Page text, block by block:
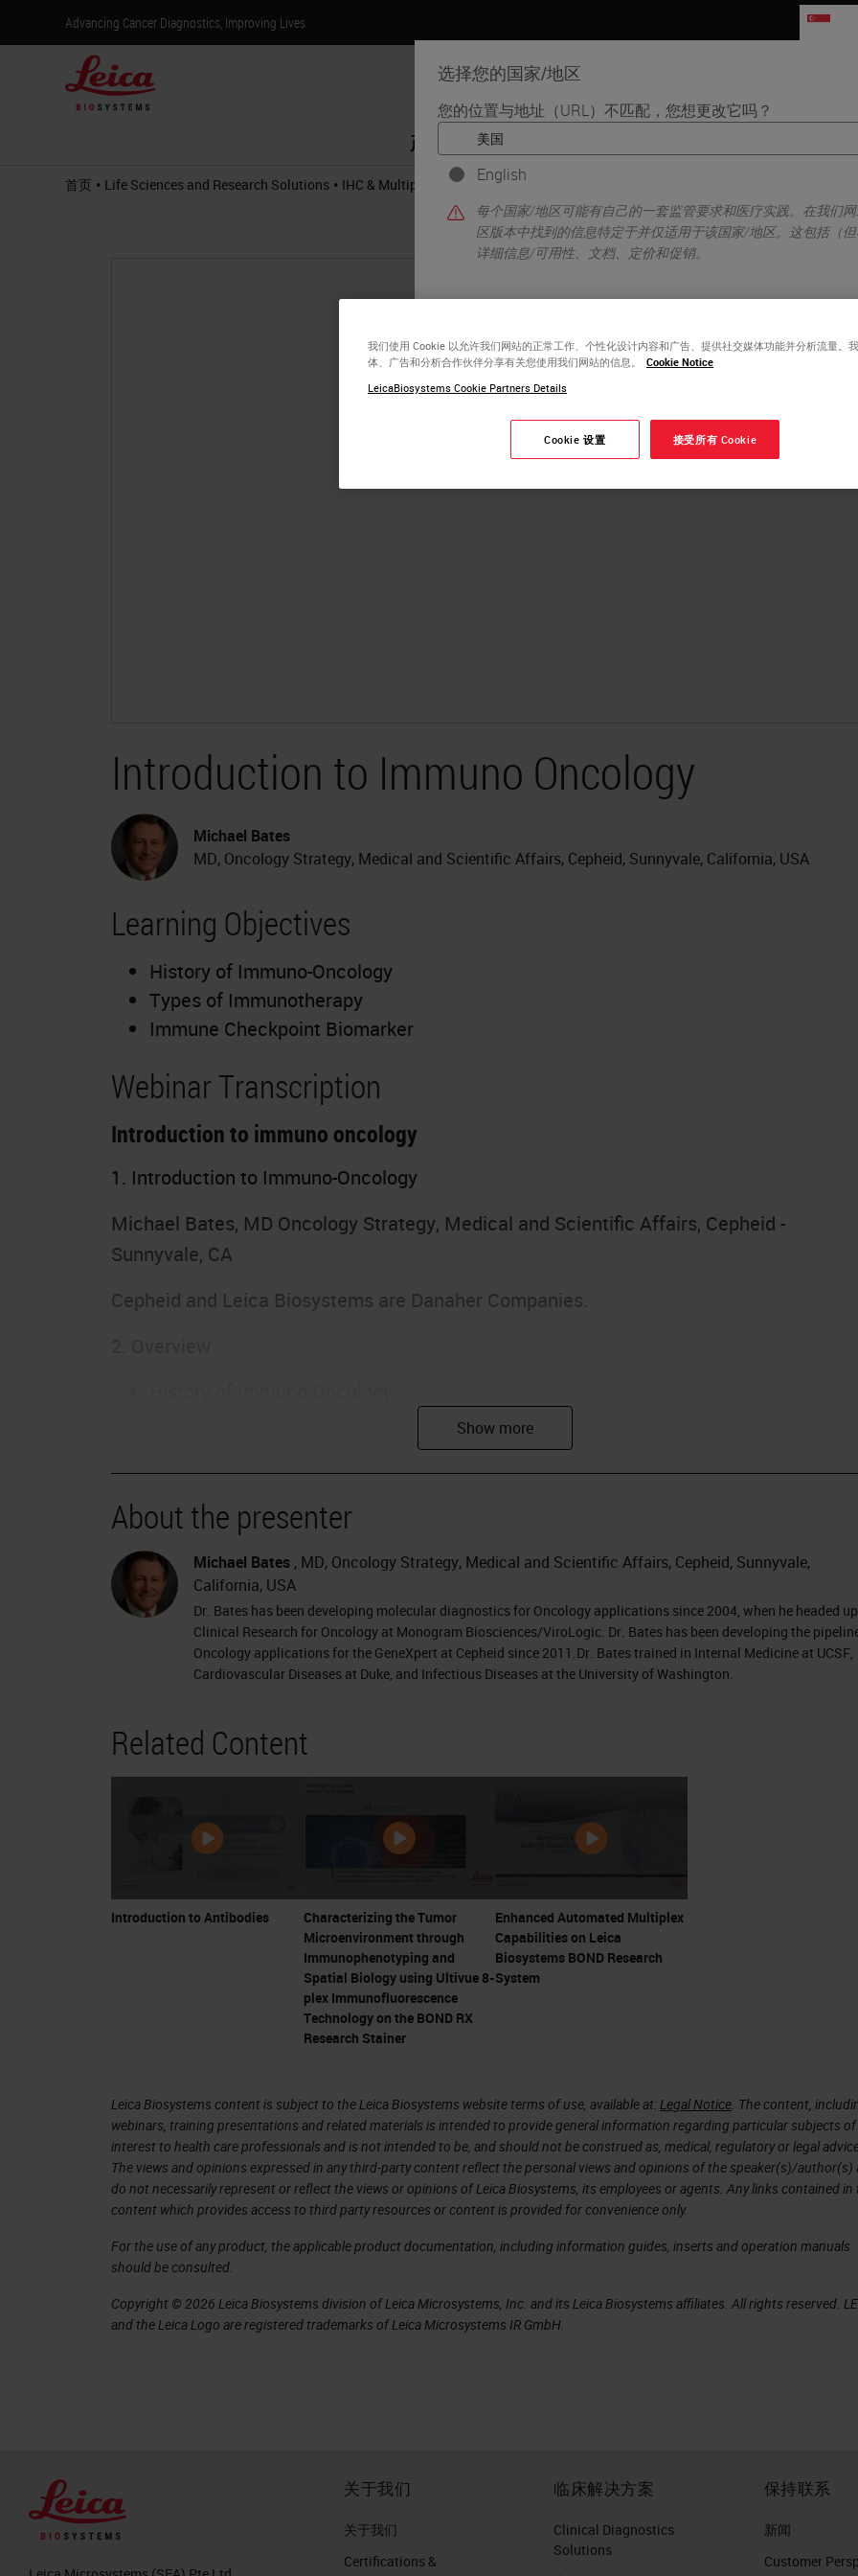
Advancing Cancer Diagnostics, Improving Lives
选择您的国家/地区
您的位置与地址（URL）不匹配，您想更改它吗？
English
每个国家/地区可能有自己的一套监管要求和医疗实践。在我们
区版本中找到的信息特定于并仅适用于该国家/地区。这包括（
详细信息/可用性、文档、定价和促销。
产品 生命科学
首页 • Life Sciences and Research Solutions • IHC & Multiplexing • Introduction to Immuno Oncology
Introduction to Immuno Oncology
Michael Bates
MD, Oncology Strategy, Medical and Scientific Affairs, Cepheid, Sunnyvale, California, USA
Learning Objectives
History of Immuno-Oncology
Types of Immunotherapy
Immune Checkpoint Biomarker
Webinar Transcription
Introduction to immuno oncology
1. Introduction to Immuno-Oncology
Michael Bates, MD Oncology Strategy, Medical and Scientific Affairs, Cepheid -
Sunnyvale, CA
Cepheid and Leica Biosystems are Danaher Companies.
Personalized Cancer Vaccines
CAR-T cell therapy
Immune Checkpoint Inhibitors
Focus: Immune Checkpoint Biomarkers
3. Evolution of Cancer Immunotherapy
William Coley – 1890s surgeon
Coley’s toxin…
IL-2 applications in melanoma and RCC proved that advanced metastatic cancers
CTLA-4 shown to be inhibitory for T cell responses by James Allison and Jeff
Bluestone
The “Breakthrough” – Allison and Honjo win 2018 Nobel Prize
4. Progress in Immuno-Oncology Did Not Happen Overnight
5. Major Approaches to Immunotherapy
Personalized Cancer Vaccines
Immune Checkpoint Inhibition
6. Personalized Cancer Vaccines
7. Personalized Cancer Vaccines First proposed by Paul Ehrlich in 1909
Somatic mutations can generate cancer-specific neoepitopes that are recognized
autologous T cells as foreign and constitute ideal cancer vaccine targets.
Drivers and passengers
Every tumor has its own unique composition of mutations, with only a small
Both class I MHC (CD8+ CTLs) and class II MHC (CD4+ T helper [TH1] cells)
responses are involved.
About the presenter
Michael Bates , MD, Oncology Strategy, Medical and Scientific Affairs, Cepheid, Sunnyvale,
California, USA
Dr. Bates has been developing molecular diagnostics for Oncology applications since 2004, when he headed up
Clinical Research for Oncology at Monogram Biosciences/ViroLogic. Dr. Bates has been developing the
Oncology applications for the GeneXpert at Cepheid since 2011.Dr. Bates trained in Internal Medicine at UCSF,
Cardiovascular Diseases at Duke, and Infectious Diseases at the University of Washington.
Related Content
Introduction to Antibodies
Characterizing the Tumor
Microenvironment through
Immunophenotyping and
Spatial Biology using Ultivue 8-
plex Immunofluorescence
Technology on the BOND RX
Research Stainer
Enhanced Automated Multiplex
Capabilities on Leica
Biosystems BOND Research
System
Leica Biosystems content is subject to the Leica Biosystems website terms of use, available at:Legal Notice. The content,
webinars, training presentations and related materials is intended to provide general information regarding particular subjects of
interest to health care professionals and is not intended to be, and should not be construed as, medical, regulatory or legal
The views and opinions expressed in any third-party content reflect the personal views and opinions of the speaker(s)/author(s)
do not necessarily represent or reflect the views or opinions of Leica Biosystems, its employees or agents. Any links contained in
content which provides access to third party resources or content is provided for convenience only.
For the use of any product, the applicable product documentation, including information guides, inserts and operation manuals
should be consulted.
Copyright © 2026 Leica Biosystems division of Leica Microsystems, Inc. and its Leica Biosystems affiliates. All rights reserved.
and the Leica Logo are registered trademarks of Leica Microsystems IR GmbH.
关于我们
关于我们
Certifications &
临床解决方案
Clinical Diagnostics
Solutions
保持联系
新闻
Customer
我们使用 Cookie 以允许我们网站的正常工作、个性化设计内容和广告、提供社交媒体功能并分析流量。
体、广告和分析合作伙伴分享有关您使用我们网站的信息。
Cookie Notice
LeicaBiosystems Cookie Partners Details
Cookie 设置 接受所有 Cookie